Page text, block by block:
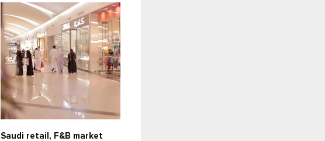
Saudi retail, F&B market